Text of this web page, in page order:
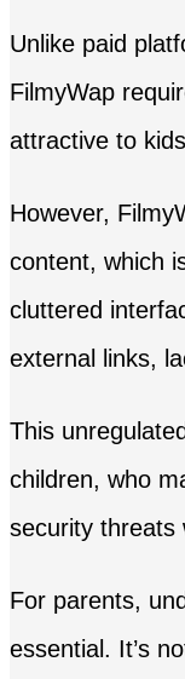
Unlike paid
FilmyWap
attractive to
However,
content, which
cluttered
external links,
This
children, who
security threats
For parents,
essential. It’s